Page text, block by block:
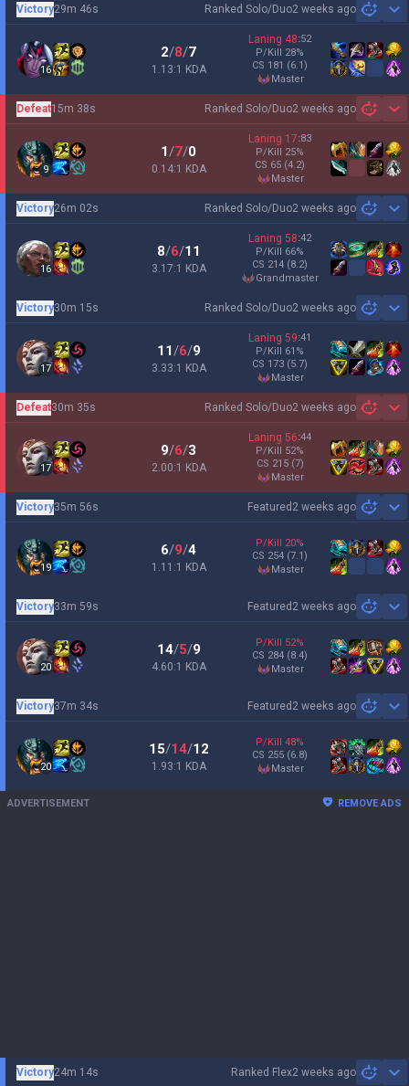
Ranked Solo/Duo2 weeks ago
Victory29m 46s
16
2/8/7
1.13:1 KDA
Laning 48:52
P/Kill 28%
CS 181 (6.1)
master
Ranked Solo/Duo2 weeks ago
Defeat15m 38s
9
1/7/0
0.14:1 KDA
Laning 17:83
P/Kill 25%
CS 65 (4.2)
master
Ranked Solo/Duo2 weeks ago
Victory26m 02s
16
8/6/11
3.17:1 KDA
Laning 58:42
P/Kill 66%
CS 214 (8.2)
grandmaster
Ranked Solo/Duo2 weeks ago
Victory30m 15s
17
11/6/9
3.33:1 KDA
Laning 59:41
P/Kill 61 %
CS 173 (5.7)
master
Ranked Solo/Duo2 weeks ago
Defeat30m 35s
17
9/6/3
2.00:1 KDA
Laning 56:44
P/Kill 52%
CS 215 (7)
master
Featured 2 weeks ago
Victory35m 56s
19
6/9/4
1.11:1 KDA
P/Kill 20%
CS 254 (7.1)
master
Featured 2 weeks ago
Victory33m 59s
20
14/5/9
4.60:1 KDA
P/Kill 52%
CS 284 (8.4)
master
Featured 2 weeks ago
Victory37m 34s
20
15/14/12
1.93:1 KDA
P/Kill 48%
CS 255 (6.8)
master
ADVERTISEMENT REMOVE ADS
Ranked Flex2 weeks ago
Victory24m 14s